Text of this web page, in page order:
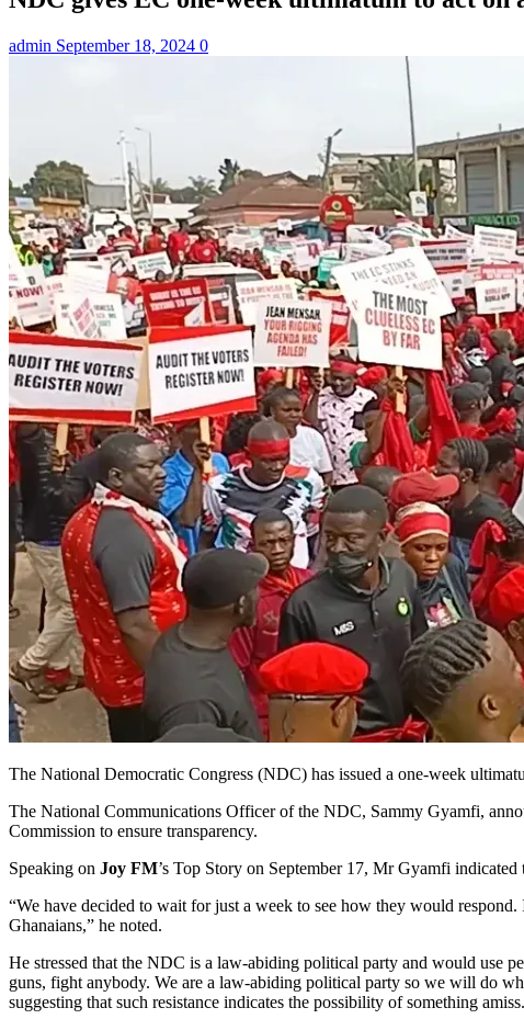
admin September 18, 2024 0
The National Democratic Congress (NDC) has issued a one-week
The National Communications Officer of the NDC, Sammy Gyamfi,
Commission to ensure transparency.
Speaking on Joy FM’s Top Story on September 17, Mr Gyamfi
“We have decided to wait for just a week to see how they would
Ghanaians,” he noted.
He stressed that the NDC is a law-abiding political party and would use
guns, fight anybody. We are a law-abiding political party so we will do
suggesting that such resistance indicates the possibility of something amiss.